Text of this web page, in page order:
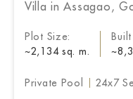
Villa in Assagao,
Plot Size:
~2,134 sq. m.
Private Pool 24x7